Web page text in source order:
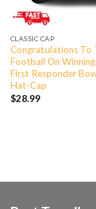
CLASSIC CAP
Congratulations To
Football On
First Responder
Hat-Cap
$28.99